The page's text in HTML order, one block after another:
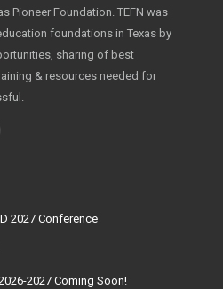
Pioneer Foundation. TEFN was
foundations in Texas by
sharing of best
& resources needed for
2027 Conference
2027 Coming Soon!